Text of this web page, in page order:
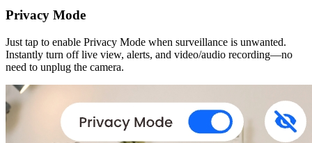
Privacy Mode
Just tap to enable Privacy Mode when surveillance is unwanted.
Instantly turn off live view, alerts, and video/audio recording—no
need to unplug the camera.